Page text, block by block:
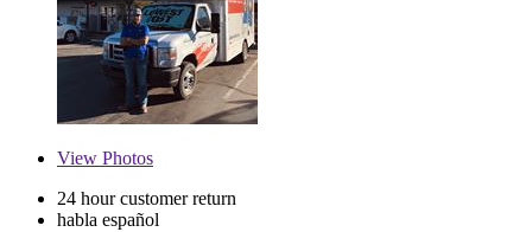
View Photos
24 hour customer return
habla español